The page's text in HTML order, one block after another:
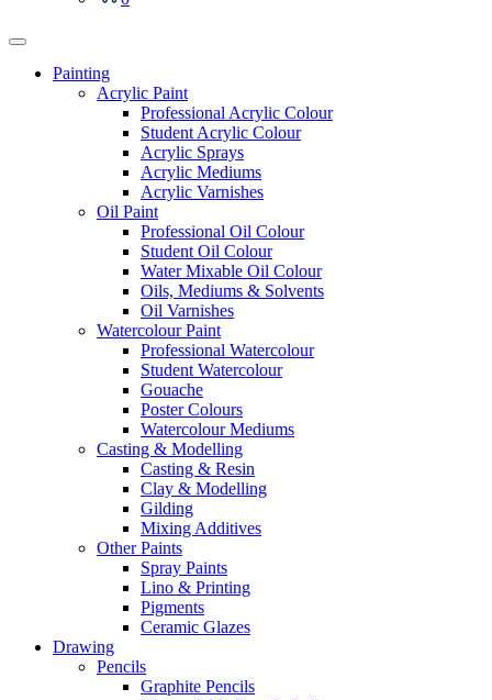
Painting
Acrylic Paint
Professional Acrylic Colour
Student Acrylic Colour
Acrylic Sprays
Acrylic Mediums
Acrylic Varnishes
Oil Paint
Professional Oil Colour
Student Oil Colour
Water Mixable Oil Colour
Oils, Mediums & Solvents
Oil Varnishes
Watercolour Paint
Professional Watercolour
Student Watercolour
Gouache
Poster Colours
Watercolour Mediums
Casting & Modelling
Casting & Resin
Clay & Modelling
Gilding
Mixing Additives
Other Paints
Spray Paints
Lino & Printing
Pigments
Ceramic Glazes
Drawing
Pencils
Graphite Pencils